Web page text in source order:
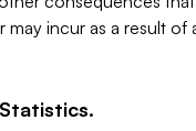
may incur as a result of